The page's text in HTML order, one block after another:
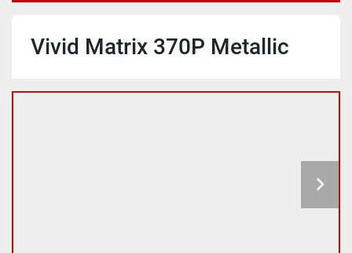
Vivid Matrix 370P Metallic